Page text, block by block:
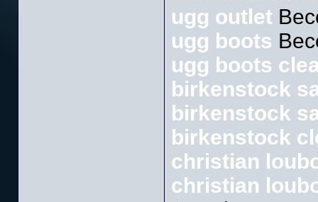
ugg outlet
ugg boots
ugg boots
birkenstock
birkenstock
birkenstock
christian
christian